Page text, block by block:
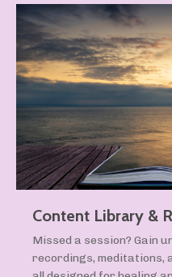
Content Library &
Missed a session? Gain
recordings, meditations,